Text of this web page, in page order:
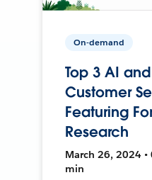
On-demand
Top 3 AI
Customer
Featuring
Research
March 26, 2024 •
min